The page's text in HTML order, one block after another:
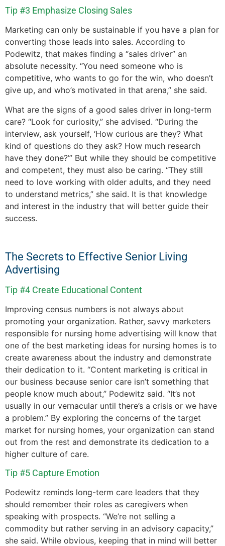
Tip #3 Emphasize Closing Sales
Marketing can only be sustainable if you have a plan for
converting those leads into sales. According to
Podewitz, that makes finding a “sales driver” an
absolute necessity. “You need someone who is
competitive, who wants to go for the win, who doesn’t
give up, and who’s motivated in that arena,” she said.
What are the signs of a good sales driver in long-term
care? “Look for curiosity,” she advised. “During the
interview, ask yourself, ‘How curious are they? What
kind of questions do they ask? How much research
have they done?’” But while they should be competitive
and competent, they must also be caring. “They still
need to love working with older adults, and they need
to understand metrics,” she said. It is that knowledge
and interest in the industry that will better guide their
success.
The Secrets to Effective Senior Living
Advertising
Tip #4 Create Educational Content
Improving census numbers is not always about
promoting your organization. Rather, savvy marketers
responsible for nursing home advertising will know that
one of the best marketing ideas for nursing homes is to
create awareness about the industry and demonstrate
their dedication to it. “Content marketing is critical in
our business because senior care isn’t something that
people know much about,” Podewitz said. “It’s not
usually in our vernacular until there’s a crisis or we have
a problem.” By exploring the concerns of the target
market for nursing homes, your organization can stand
out from the rest and demonstrate its dedication to a
higher culture of care.
Tip #5 Capture Emotion
Podewitz reminds long-term care leaders that they
should remember their roles as caregivers when
speaking with prospects. “We’re not selling a
commodity but rather serving in an advisory capacity,”
she said. While obvious, keeping that in mind will better